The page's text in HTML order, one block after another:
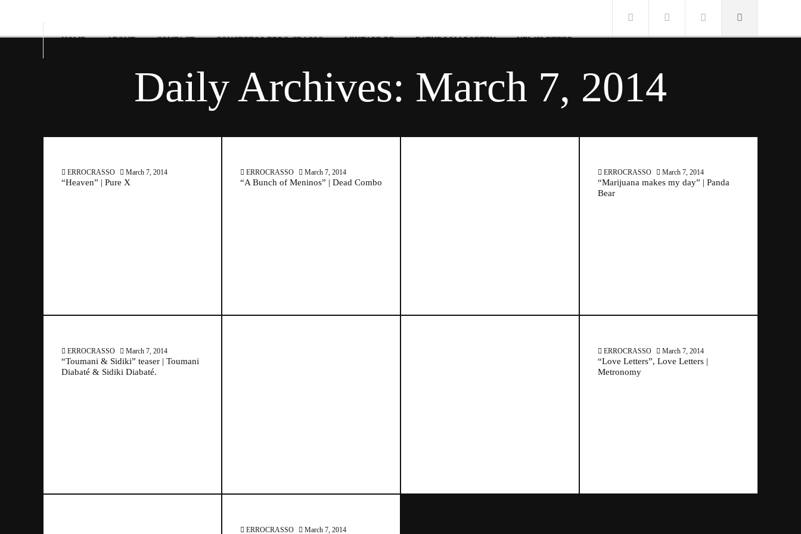
HOME ABOUT CONTACT CONCERTOS ERRO CRASSO MIXTAPE RR BATHROOM POETRY NEWSLETTER
Daily Archives: March 7, 2014
ERROCRASSO March 7, 2014
“Heaven” | Pure X
ERROCRASSO March 7, 2014
“A Bunch of Meninos” | Dead Combo
ERROCRASSO March 7, 2014
“Marijuana makes my day” | Panda
Bear
ERROCRASSO March 7, 2014
“Toumani & Sidiki” teaser | Toumani
Diabaté & Sidiki Diabaté.
ERROCRASSO March 7, 2014
“Love Letters”, Love Letters |
Metronomy
ERROCRASSO March 7, 2014